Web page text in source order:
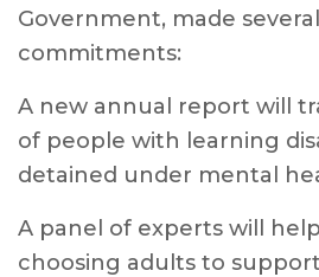
Government, made
commitments:
A new annual report will
of people with learning
detained under mental
A panel of experts will
choosing adults to